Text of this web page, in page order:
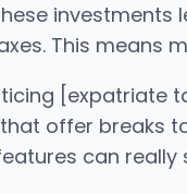
This means
[expatriate
offer breaks
can